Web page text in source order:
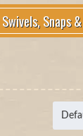
Swivels, Snaps